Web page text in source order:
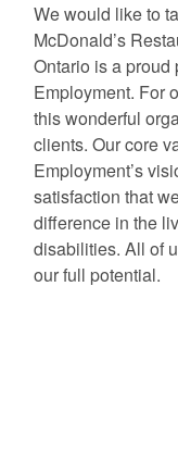
We would like to
McDonald’s
Ontario is a
Employment. For
this wonderful
clients. Our core
Employment’s
satisfaction that
difference in the
disabilities. All of
our full potential.